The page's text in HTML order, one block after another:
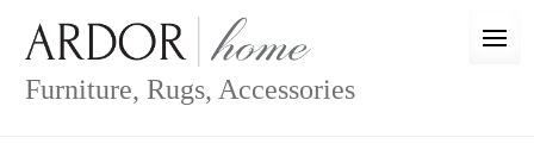
content
Furniture, Rugs, Accessories